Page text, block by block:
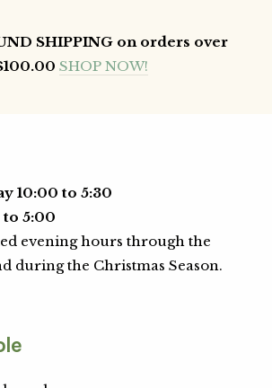
SHIPPING on orders over
SHOP NOW!
10:00 to 5:30
to 5:00
evening hours through the
during the Christmas Season.